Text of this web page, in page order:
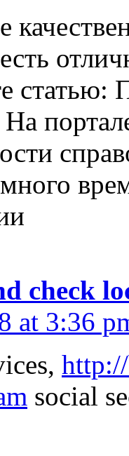
статью:
check
at 3:36
social